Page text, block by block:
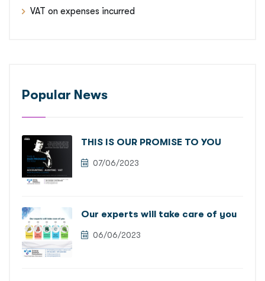
VAT on expenses incurred
Popular News
THIS IS OUR PROMISE TO YOU
07/06/2023
Our experts will take care of you
06/06/2023